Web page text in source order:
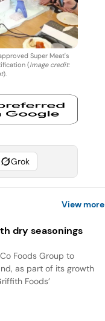
Super Meat's
(Image credit:
).
Grok
View more
dry seasonings
Foods Group to
as part of its growth
Foods’